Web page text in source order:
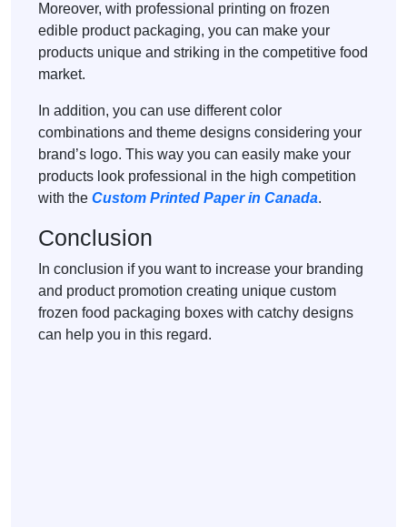
Moreover, with professional printing on frozen
edible product packaging, you can make your
products unique and striking in the competitive food
market.
In addition, you can use different color
combinations and theme designs considering your
brand’s logo. This way you can easily make your
products look professional in the high competition
with the Custom Printed Paper in Canada.
Conclusion
In conclusion if you want to increase your branding
and product promotion creating unique custom
frozen food packaging boxes with catchy designs
can help you in this regard.